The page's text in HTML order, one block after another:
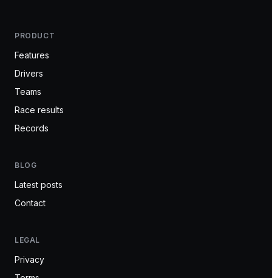
PRODUCT
Features
Drivers
Teams
Race results
Records
BLOG
Latest posts
Contact
LEGAL
Privacy